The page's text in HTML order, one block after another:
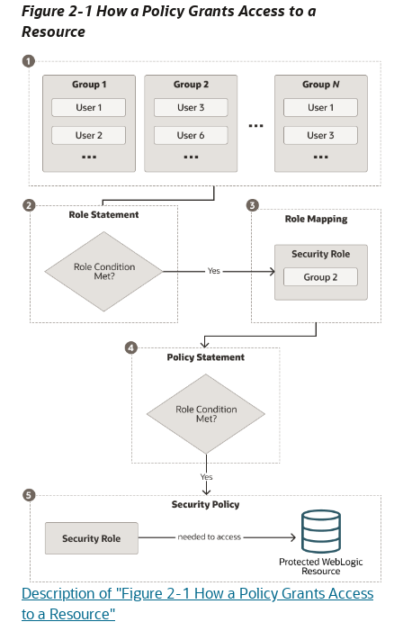
Figure 2-1 How a Policy Grants Access to a
Resource
Description of "Figure 2-1 How a Policy Grants Access
to a Resource"